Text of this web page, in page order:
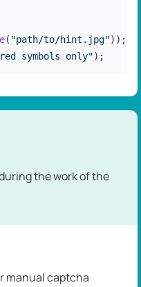
( "path/to/hint.jpg"));
symbols only");
the work of the
manual captcha